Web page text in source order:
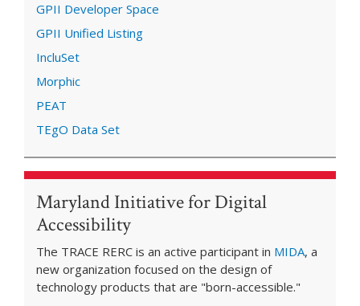
GPII Developer Space
GPII Unified Listing
IncluSet
Morphic
PEAT
TEgO Data Set
Maryland Initiative for Digital
Accessibility
The TRACE RERC is an active participant in MIDA, a
new organization focused on the design of
technology products that are "born-accessible."